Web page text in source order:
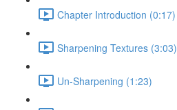
Chapter Introduction (0:17)
Sharpening Textures (3:03)
Un-Sharpening (1:23)